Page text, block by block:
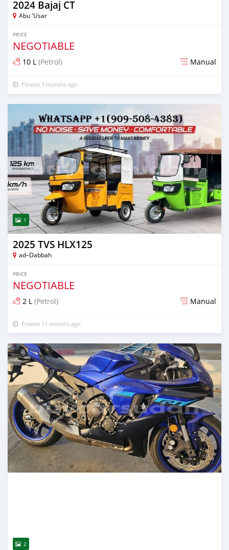
2024 Bajaj CT
Abu 'Usar
PRICE
NEGOTIABLE
10 L (Petrol) Manual
Posted 7 months ago
1
2025 TVS HLX125
ad–Dabbah
PRICE
NEGOTIABLE
2 L (Petrol) Manual
Posted 11 months ago
2